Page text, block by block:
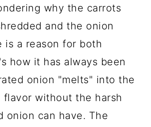
why the carrots
and the onion
is a reason for both
how it has always been
onion "melts" into the
flavor without the harsh
onion can have. The